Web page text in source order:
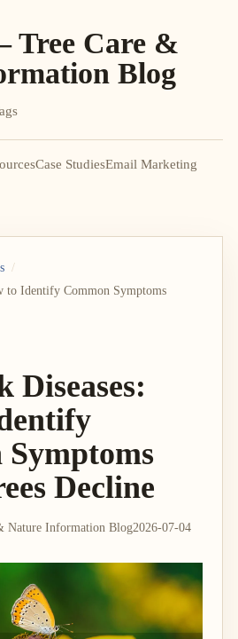
Tree Care &
Blog
Case StudiesEmail Marketing
to Identify Common Symptoms
Diseases:
Symptoms
Decline
Nature Information Blog2026-07-04